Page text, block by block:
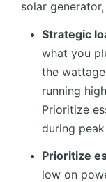
solar
Strategic
what you
the
running
Prioritize
during
Prioritize
low on